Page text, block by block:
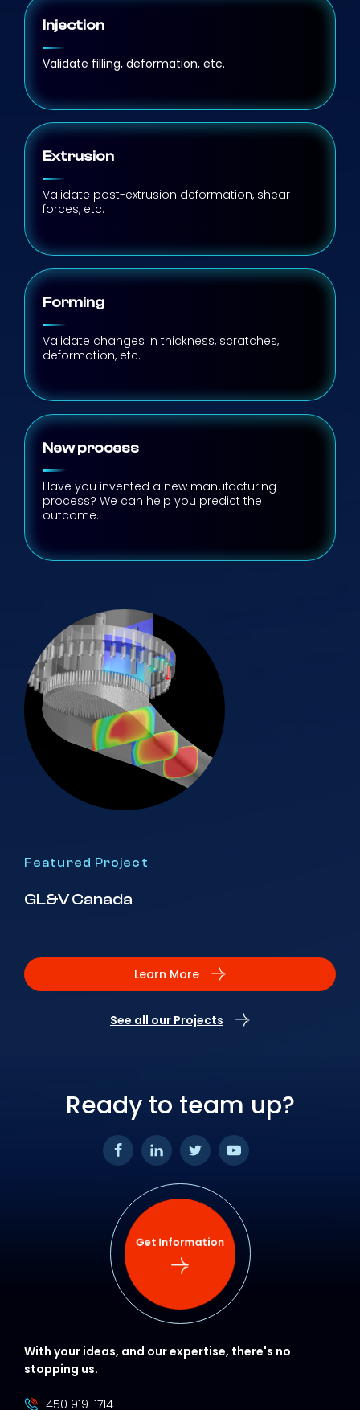
Injection
Validate filling, deformation, etc.
Extrusion
Validate post-extrusion deformation, shear
forces, etc.
Forming
Validate changes in thickness, scratches,
deformation, etc.
New process
Have you invented a new manufacturing
process? We can help you predict the
outcome.
Featured Project
GL&V Canada
Learn More
See all our Projects
Ready to team up?
Get Information
With your ideas, and our expertise, there's no
stopping us.
450 919-1714